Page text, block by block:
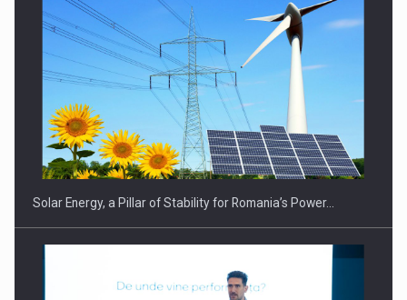
Solar Energy, a Pillar of Stability for Romania’s Power…